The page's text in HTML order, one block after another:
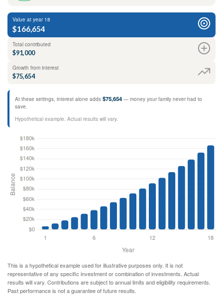
Value at year 18
$166,654
Total contributed
$91,000
Growth from interest
$75,654
At these settings, interest alone adds $75,654 — money your family never had to
save.
Hypothetical example. Actual results will vary.
This is a hypothetical example used for illustrative purposes only. It is not
representative of any specific investment or combination of investments. Actual
results will vary. Contributions are subject to annual limits and eligibility requirements.
Past performance is not a guarantee of future results.